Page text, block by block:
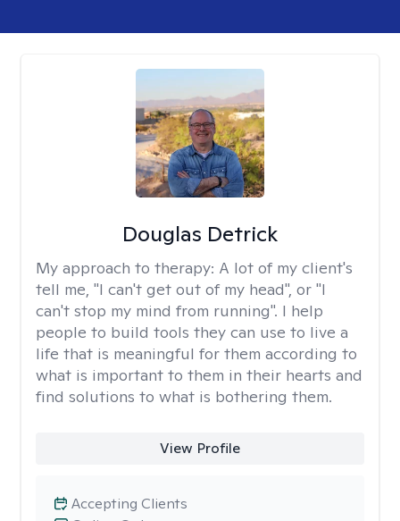
Douglas Detrick
My approach to therapy: A lot of my client's
tell me, "I can't get out of my head", or "I
can't stop my mind from running". I help
people to build tools they can use to live a
life that is meaningful for them according to
what is important to them in their hearts and
find solutions to what is bothering them.
View Profile
Accepting Clients